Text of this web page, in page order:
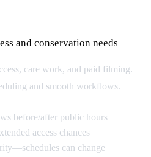
and conservation needs
care work, and paid filming.
and smooth workflows.
before/after public hours
access chances
can change